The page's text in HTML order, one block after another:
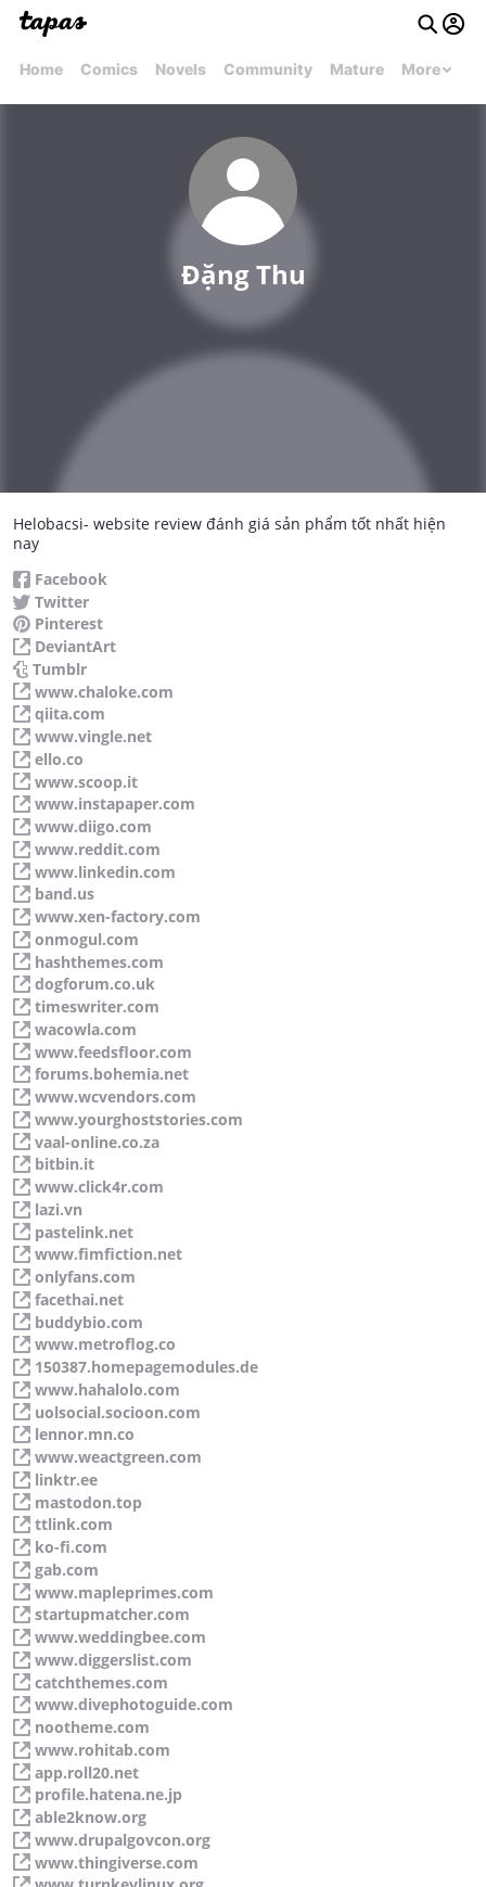
Home Comics Novels Community Mature More
Đặng Thu
Helobacsi- website review đánh giá sản phẩm tốt nhất hiện
nay
Facebook
Twitter
Pinterest
DeviantArt
Tumblr
www.chaloke.com
qiita.com
www.vingle.net
ello.co
www.scoop.it
www.instapaper.com
www.diigo.com
www.reddit.com
www.linkedin.com
band.us
www.xen-factory.com
onmogul.com
hashthemes.com
dogforum.co.uk
timeswriter.com
wacowla.com
www.feedsfloor.com
forums.bohemia.net
www.wcvendors.com
www.yourghoststories.com
vaal-online.co.za
bitbin.it
www.click4r.com
lazi.vn
pastelink.net
www.fimfiction.net
onlyfans.com
facethai.net
buddybio.com
www.metroflog.co
150387.homepagemodules.de
www.hahalolo.com
uolsocial.socioon.com
lennor.mn.co
www.weactgreen.com
linktr.ee
mastodon.top
ttlink.com
ko-fi.com
gab.com
www.mapleprimes.com
startupmatcher.com
www.weddingbee.com
www.diggerslist.com
catchthemes.com
www.divephotoguide.com
nootheme.com
www.rohitab.com
app.roll20.net
profile.hatena.ne.jp
able2know.org
www.drupalgovcon.org
www.thingiverse.com